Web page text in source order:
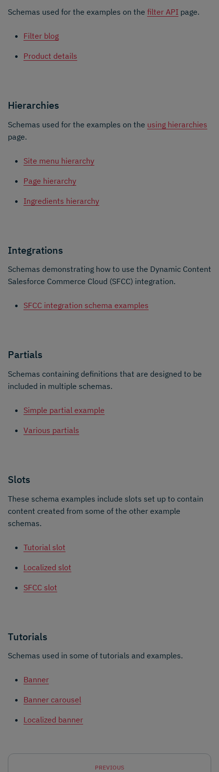
Schemas used for the examples on the filter API page.
Filter blog
Product details
Hierarchies
Schemas used for the examples on the using hierarchies
page.
Site menu hierarchy
Page hierarchy
Ingredients hierarchy
Integrations
Schemas demonstrating how to use the Dynamic Content
Salesforce Commerce Cloud (SFCC) integration.
SFCC integration schema examples
Partials
Schemas containing definitions that are designed to be
included in multiple schemas.
Simple partial example
Various partials
Slots
These schema examples include slots set up to contain
content created from some of the other example
schemas.
Tutorial slot
Localized slot
SFCC slot
Tutorials
Schemas used in some of tutorials and examples.
Banner
Banner carousel
Localized banner
PREVIOUS